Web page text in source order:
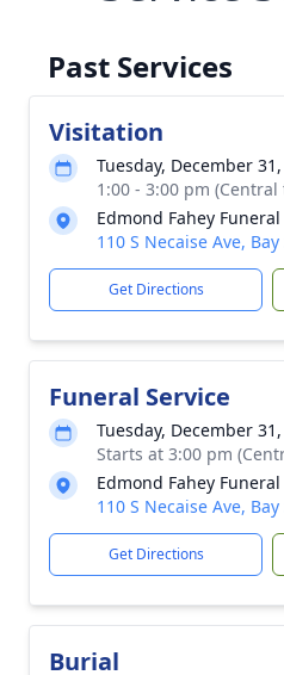
Past Services
Visitation
Tuesday, December
1:00 - 3:00 pm (Central
Edmond Fahey
110 S Necaise Ave,
Get Directions
Funeral Service
Tuesday, December
Starts at 3:00 pm
Edmond Fahey
110 S Necaise Ave,
Get Directions
Burial